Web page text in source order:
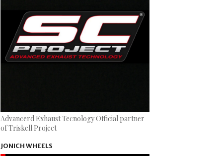
Advancerd Exhaust Tecnology Official partner
of Triskell Project
JONICH WHEELS